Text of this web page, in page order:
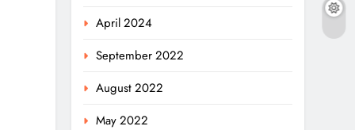
April 2024
September 2022
August 2022
May 2022